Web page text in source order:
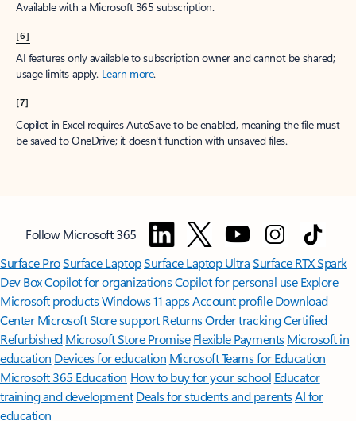
Available with a Microsoft 365 subscription.
[6]
AI features only available to subscription owner and cannot be shared;
usage limits apply. Learn more.
[7]
Copilot in Excel requires AutoSave to be enabled, meaning the file must
be saved to OneDrive; it doesn't function with unsaved files.
Follow Microsoft 365
Surface ProSurface LaptopSurface Laptop UltraSurface RTX Spark
Dev BoxCopilot for organizationsCopilot for personal use Explore
Microsoft productsWindows 11 appsAccount profile Download
Center Microsoft Store support ReturnsOrder trackingCertified
Refurbished Microsoft Store Promise Flexible Payments Microsoft in
education Devices for education Microsoft Teams for Education
Microsoft 365 Education How to buy for your school Educator
training and development Deals for students and parentsAI for
education